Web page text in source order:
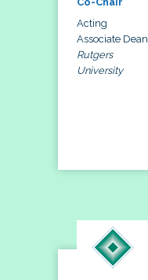
Acting
Associate Dean
Rutgers
University